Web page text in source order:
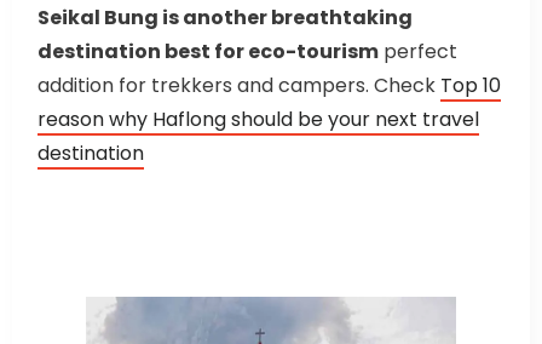
Seikal Bung is another breathtaking
destination best for eco-tourism perfect
addition for trekkers and campers. Check Top 10
reason why Haflong should be your next travel
destination